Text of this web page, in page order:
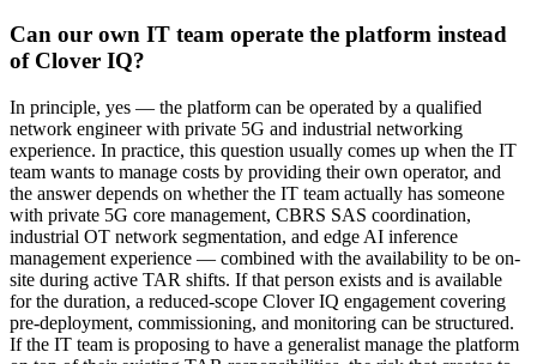
Can our own IT team operate the platform instead
of Clover IQ?
In principle, yes — the platform can be operated by a qualified
network engineer with private 5G and industrial networking
experience. In practice, this question usually comes up when the IT
team wants to manage costs by providing their own operator, and
the answer depends on whether the IT team actually has someone
with private 5G core management, CBRS SAS coordination,
industrial OT network segmentation, and edge AI inference
management experience — combined with the availability to be on-
site during active TAR shifts. If that person exists and is available
for the duration, a reduced-scope Clover IQ engagement covering
pre-deployment, commissioning, and monitoring can be structured.
If the IT team is proposing to have a generalist manage the platform